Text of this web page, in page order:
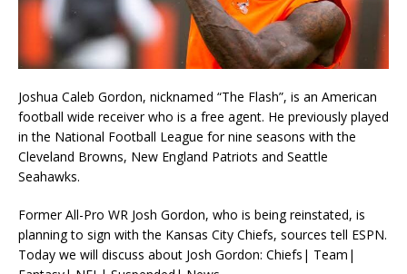
Joshua Caleb Gordon, nicknamed “The Flash”, is an American
football wide receiver who is a free agent. He previously played
in the National Football League for nine seasons with the
Cleveland Browns, New England Patriots and Seattle
Seahawks.
Former All-Pro WR Josh Gordon, who is being reinstated, is
planning to sign with the Kansas City Chiefs, sources tell ESPN.
Today we will discuss about Josh Gordon: Chiefs| Team|